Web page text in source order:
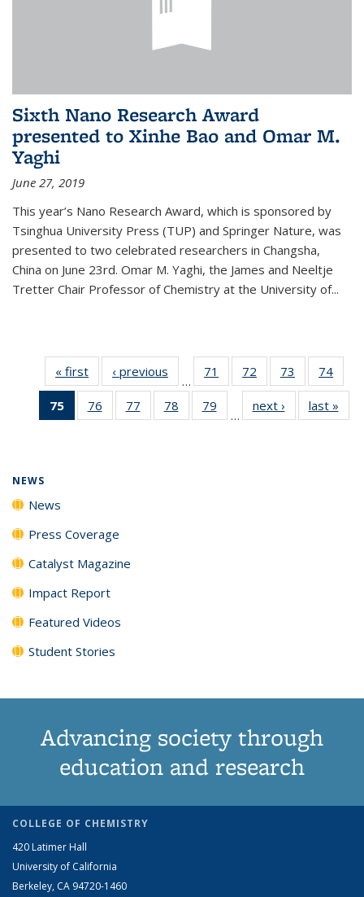
Sixth Nano Research Award
presented to Xinhe Bao and Omar M.
Yaghi
June 27, 2019
This year’s Nano Research Award, which is sponsored by
Tsinghua University Press (TUP) and Springer Nature, was
presented to two celebrated researchers in Changsha,
China on June 23rd. Omar M. Yaghi, the James and Neeltje
Tretter Chair Professor of Chemistry at the University of...
« first News‹ previous
…
71
135
72
135
News
73
135
News
74
135
75
of 135
News
76
135
77
135
78
135
79
135
…
next › Newslast »
NEWS
News
Press Coverage
Catalyst Magazine
Impact Report
Featured Videos
Student Stories
Advancing society through
education and research
COLLEGE OF CHEMISTRY
420 Latimer Hall
University of California
Berkeley, CA 94720-1460